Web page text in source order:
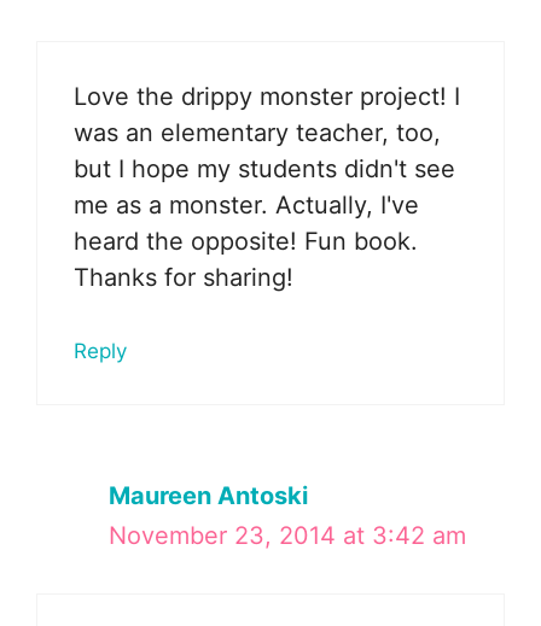
Love the drippy monster project! I
was an elementary teacher, too,
but I hope my students didn't see
me as a monster. Actually, I've
heard the opposite! Fun book.
Thanks for sharing!
Reply
Maureen Antoski
November 23, 2014 at 3:42 am